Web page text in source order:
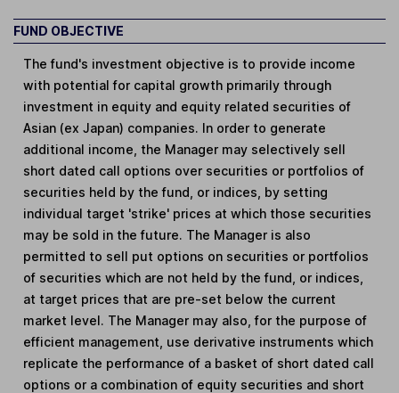
FUND OBJECTIVE
The fund's investment objective is to provide income
with potential for capital growth primarily through
investment in equity and equity related securities of
Asian (ex Japan) companies. In order to generate
additional income, the Manager may selectively sell
short dated call options over securities or portfolios of
securities held by the fund, or indices, by setting
individual target 'strike' prices at which those securities
may be sold in the future. The Manager is also
permitted to sell put options on securities or portfolios
of securities which are not held by the fund, or indices,
at target prices that are pre-set below the current
market level. The Manager may also, for the purpose of
efficient management, use derivative instruments which
replicate the performance of a basket of short dated call
options or a combination of equity securities and short